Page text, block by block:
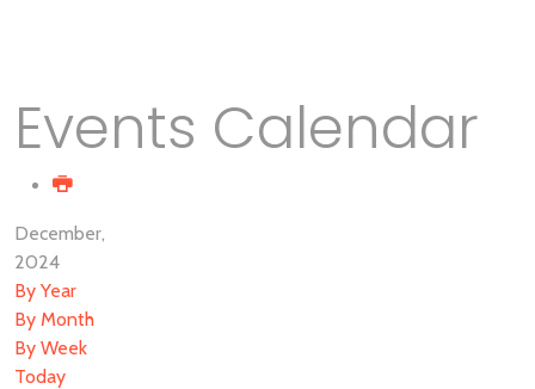
Events Calendar
December,
2024
By Year
By Month
By Week
Today